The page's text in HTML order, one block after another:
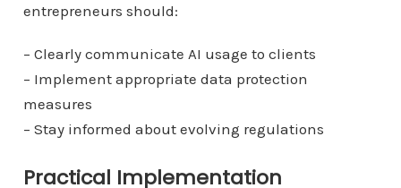
entrepreneurs should:
– Clearly communicate AI usage to clients
– Implement appropriate data protection
measures
– Stay informed about evolving regulations
Practical Implementation